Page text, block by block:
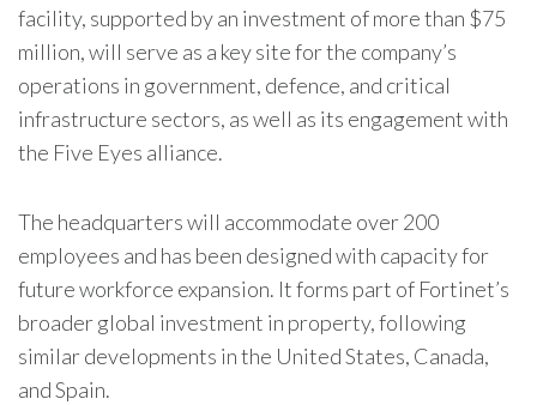
facility, supported by an investment of more than $75
million, will serve as a key site for the company’s
operations in government, defence, and critical
infrastructure sectors, as well as its engagement with
the Five Eyes alliance.
The headquarters will accommodate over 200
employees and has been designed with capacity for
future workforce expansion. It forms part of Fortinet’s
broader global investment in property, following
similar developments in the United States, Canada,
and Spain.